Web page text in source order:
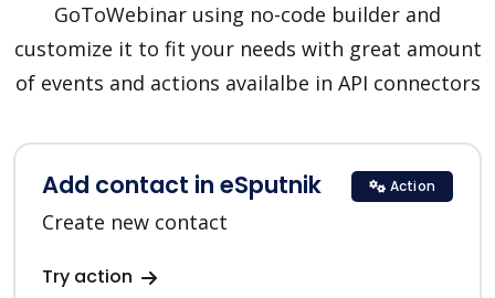
GoToWebinar using no-code builder and
customize it to fit your needs with great amount
of events and actions availalbe in API connectors
Add contact in eSputnik
Create new contact
Try action
Action